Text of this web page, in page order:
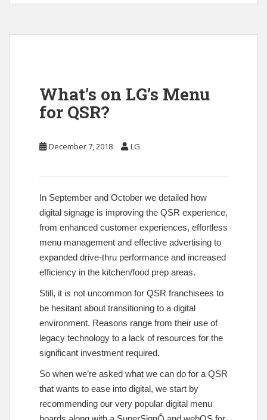
What’s on LG’s Menu
for QSR?
December 7, 2018 LG
In September and October we detailed how
digital signage is improving the QSR experience,
from enhanced customer experiences, effortless
menu management and effective advertising to
expanded drive-thru performance and increased
efficiency in the kitchen/food prep areas.
Still, it is not uncommon for QSR franchisees to
be hesitant about transitioning to a digital
environment. Reasons range from their use of
legacy technology to a lack of resources for the
significant investment required.
So when we’re asked what we can do for a QSR
that wants to ease into digital, we start by
recommending our very popular digital menu